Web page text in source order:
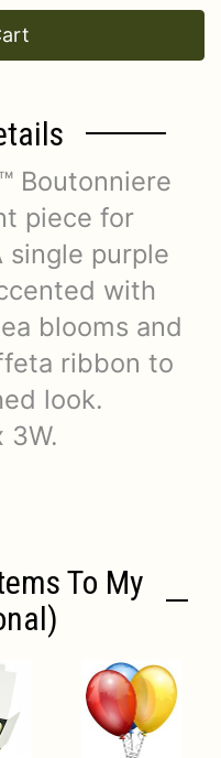
Boutonniere
piece for
single purple
with
blooms and
ribbon to
look.
3W.
To My